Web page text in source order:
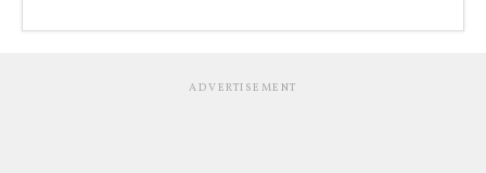
ADVERTISEMENT